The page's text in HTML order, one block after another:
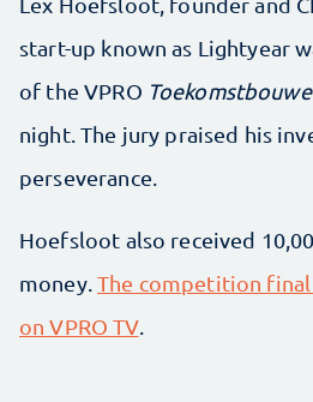
start-up known as Lightyear
of the VPRO
night. The jury praised his
perseverance.
Hoefsloot also received
money.The competition final
on VPRO TV.